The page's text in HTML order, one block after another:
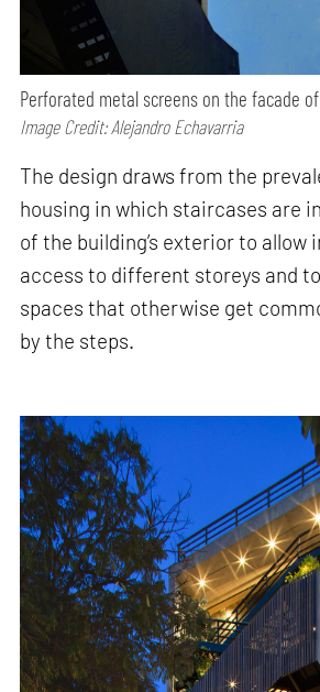
Perforated metal screens on the facade
Image Credit: Alejandro Echavarria
The design draws from the
housing in which staircases are
of the building’s exterior to allow
access to different storeys and
spaces that otherwise get
by the steps.